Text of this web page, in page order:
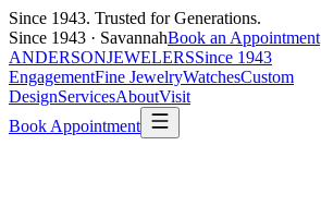
Since 1943. Trusted for Generations.
Since 1943 · SavannahBook an Appointment
ANDERSONJEWELERSSince 1943
EngagementFine JewelryWatchesCustom
DesignServicesAboutVisit
Book Appointment